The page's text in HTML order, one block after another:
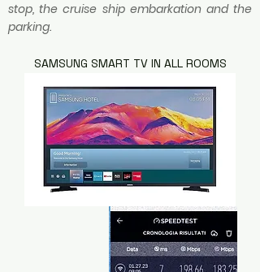
stop, the cruise ship embarkation and the
parking.
SAMSUNG SMART TV IN ALL ROOMS